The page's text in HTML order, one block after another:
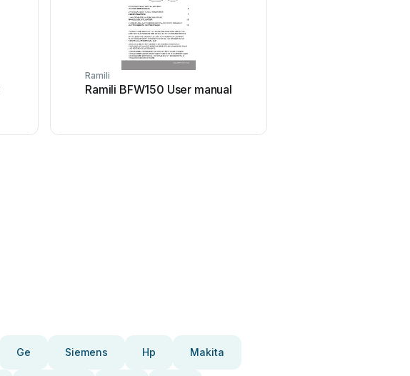
Ramili
Ramili BFW150 User manual
Ge Siemens Hp Makita